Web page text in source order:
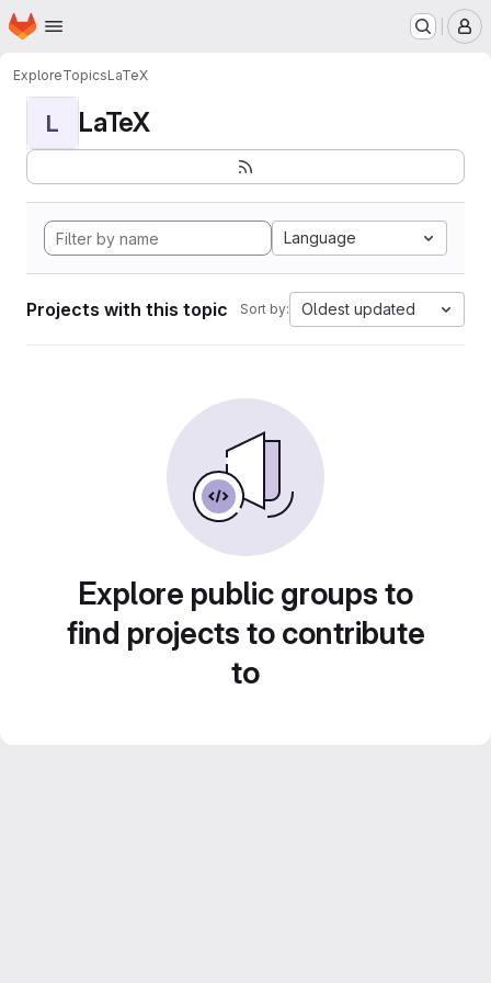
Skip to main content
Homepage
ExploreTopicsLaTeX
L LaTeX
Language
Projects with this topic Sort by: Oldest updated
Explore public groups to
find projects to contribute
to